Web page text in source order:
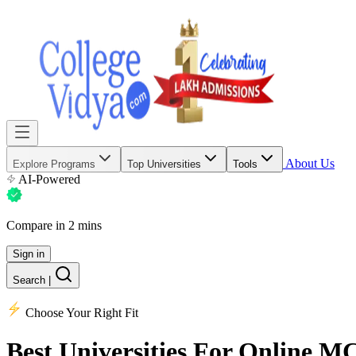
Explore Programs Top Universities Tools
About Us
AI-Powered
Compare in 2 mins
Sign in
Search
Choose Your Right Fit